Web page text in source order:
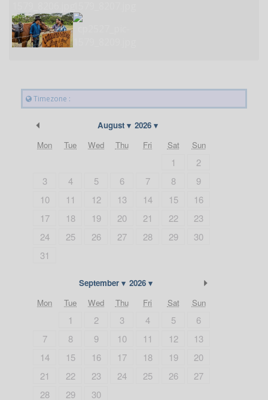
Timezone :
August 2026
Previous Month
Mon Tue Wed Thu Fri Sat Sun
1
2
3
4 5 6 7 8
9
10
11 12 13 14 15
16
17
18 19 20 21 22
23
24
25 26 27 28 29
30
31
September 2026
Mon Tue Wed Thu Fri Sat Sun
1 2 3 4 5
6
7
8 9 10 11 12
13
14
15 16 17 18 19
20
21
22 23 24 25 26
27
28
29 30